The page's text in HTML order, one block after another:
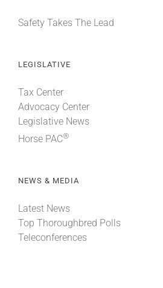
Safety Takes The Lead
LEGISLATIVE
Tax Center
Advocacy Center
Legislative News
Horse PAC®
NEWS & MEDIA
Latest News
Top Thoroughbred Polls
Teleconferences